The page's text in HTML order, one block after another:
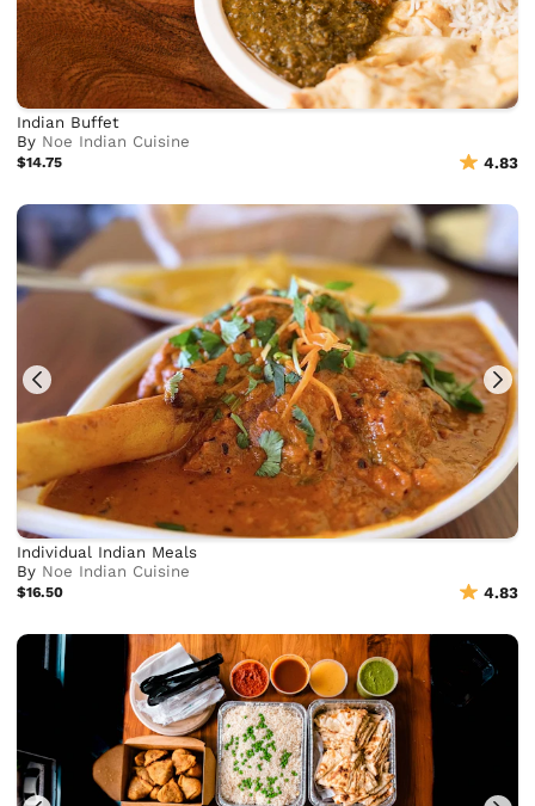
Indian Buffet
By Noe Indian Cuisine
$14.75 4.83
Individual Indian Meals
By Noe Indian Cuisine
$16.50 4.83